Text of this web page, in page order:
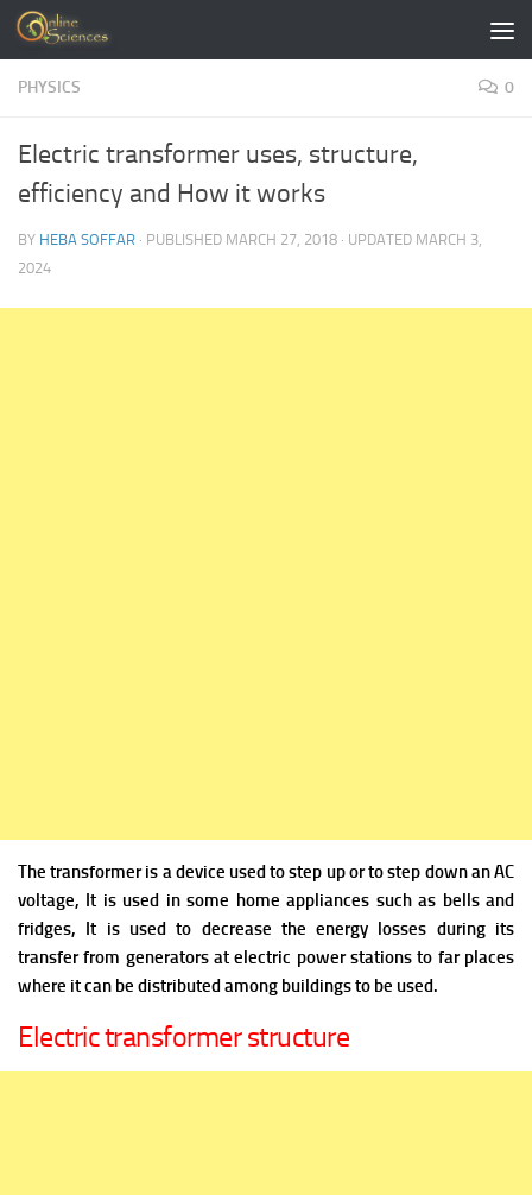
Skip to content
PHYSICS 0
Electric transformer uses, structure,
efficiency and How it works
BY HEBA SOFFAR · PUBLISHED MARCH 27, 2018 · UPDATED MARCH 3,
2024
The transformer is a device used to step up or to step down an AC
voltage, It is used in some home appliances such as bells and
fridges, It is used to decrease the energy losses during its
transfer from generators at electric power stations to far places
where it can be distributed among buildings to be used.
Electric transformer structure